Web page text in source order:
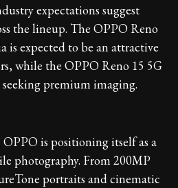
expectations suggest
the lineup. The OPPO Reno
is expected to be an attractive
while the OPPO Reno 15 5G
premium imaging.
is positioning itself as a
photography. From 200MP
portraits and cinematic